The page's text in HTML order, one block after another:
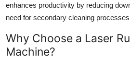
enhances productivity by reducing
need for secondary cleaning
Why Choose a Laser
Machine?